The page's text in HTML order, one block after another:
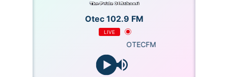
Otec 102.9 FM
LIVE
OTECFM